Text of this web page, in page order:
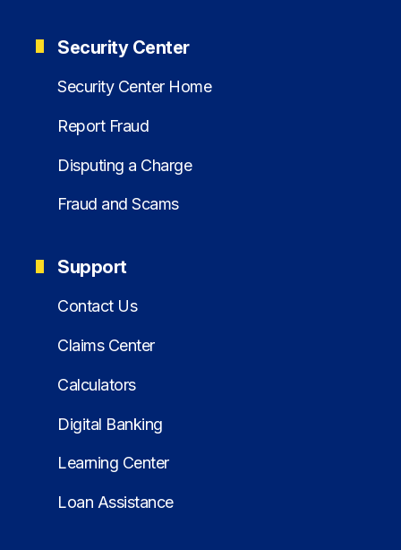
Security Center
Security Center Home
Report Fraud
Disputing a Charge
Fraud and Scams
Support
Contact Us
Claims Center
Calculators
Digital Banking
Learning Center
Loan Assistance